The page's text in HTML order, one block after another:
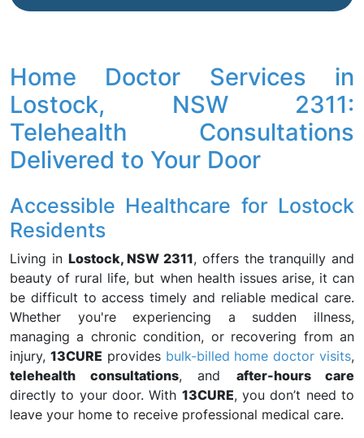
Home Doctor Services in
Lostock, NSW 2311:
Telehealth Consultations
Delivered to Your Door
Accessible Healthcare for Lostock
Residents
Living in Lostock, NSW 2311, offers the tranquilly and
beauty of rural life, but when health issues arise, it can
be difficult to access timely and reliable medical care.
Whether you're experiencing a sudden illness,
managing a chronic condition, or recovering from an
injury, 13CURE provides bulk-billed home doctor visits,
telehealth consultations, and after-hours care
directly to your door. With 13CURE, you don’t need to
leave your home to receive professional medical care.